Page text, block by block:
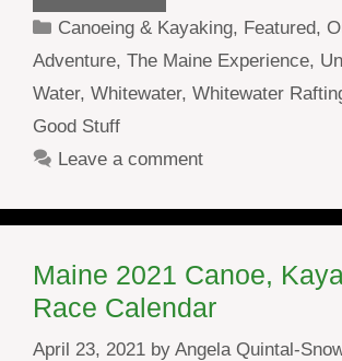
Categories
Canoeing & Kayaking, Featured,
Adventure, The Maine Experience,
Water, Whitewater, Whitewater
Good Stuff
Leave a comment
Maine 2021 Canoe,
Race Calendar
April 23, 2021 by Angela Quintal-